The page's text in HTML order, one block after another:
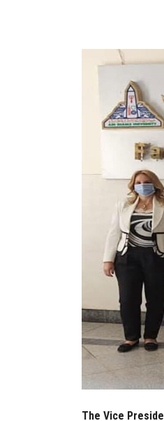
The Vice